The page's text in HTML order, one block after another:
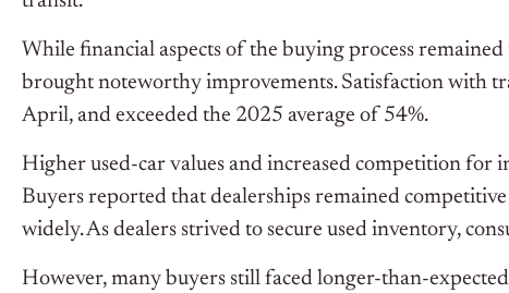
While financial aspects of the buying process
brought noteworthy improvements. Satisfaction with
April, and exceeded the 2025 average of 54%.
Higher used-car values and increased competition for
Buyers reported that dealerships remained
widely. As dealers strived to secure used inventory,
However, many buyers still faced longer-than-